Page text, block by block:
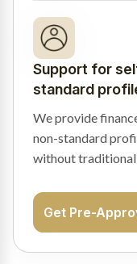
Support for
standard
We provide
non-standard
without
Get Pre-